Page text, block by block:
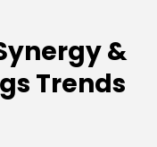
&
Trends